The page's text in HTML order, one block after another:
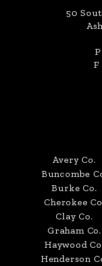
50
F
Avery Co.
Buncombe
Burke Co.
Cherokee
Clay Co.
Graham Co.
Haywood
Henderson